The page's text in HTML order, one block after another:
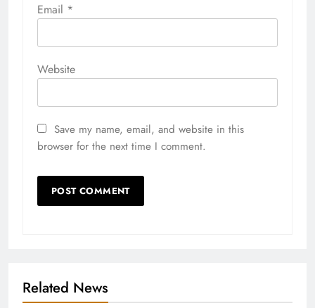
Email *
Website
Save my name, email, and website in this
browser for the next time I comment.
Related News